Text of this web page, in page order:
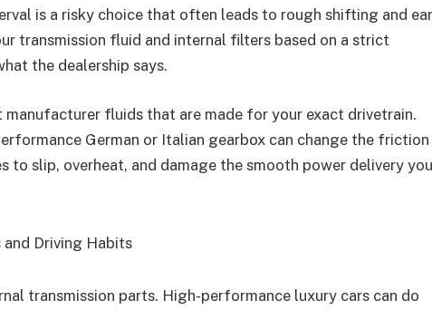
is a risky choice that often leads to rough shifting and
transmission fluid and internal filters based on a strict
the dealership says.
manufacturer fluids that are made for your exact drivetrain.
German or Italian gearbox can change the friction
to slip, overheat, and damage the smooth power delivery you
Driving Habits
transmission parts. High-performance luxury cars can do